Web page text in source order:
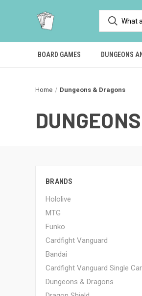
BOARD GAMES DUNGEONS
Home Dungeons & Dragons
BRANDS
Hololive
MTG
Funko
Cardfight Vanguard
Bandai
Cardfight Vanguard Single
Dungeons & Dragons